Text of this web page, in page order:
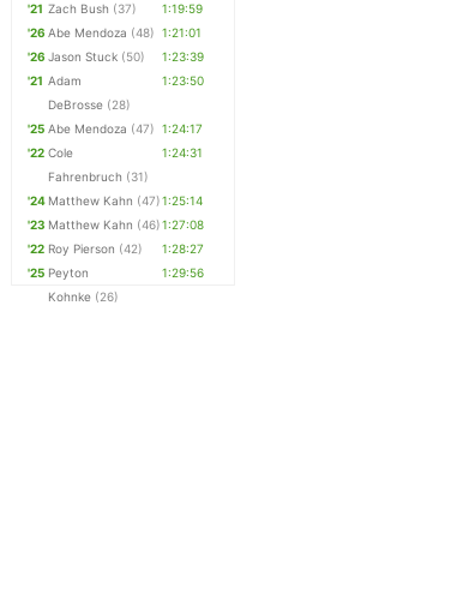
'21 Zach Bush (37)
1:19:59
'26 Abe Mendoza (48) 1:21:01
'26 Jason Stuck (50)
1:23:39
'21 Adam
DeBrosse (28)
1:23:50
'25 Abe Mendoza (47) 1:24:17
'22 Cole
Fahrenbruch (31)
1:24:31
'24 Matthew Kahn (47)1:25:14
'23 Matthew Kahn (46)1:27:08
'22 Roy Pierson (42)
1:28:27
'25 Peyton
Kohnke (26)
1:29:56